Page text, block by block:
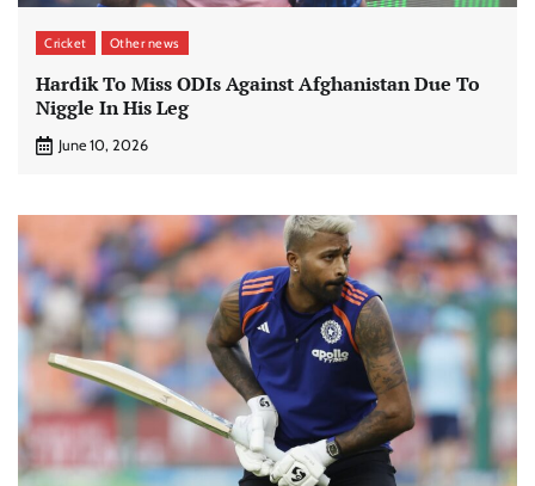
Cricket Other news
Hardik To Miss ODIs Against Afghanistan Due To
Niggle In His Leg
June 10, 2026